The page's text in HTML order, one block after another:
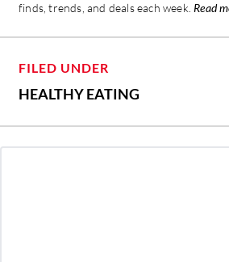
finds, trends, and deals each week. Read
FILED UNDER
HEALTHY EATING